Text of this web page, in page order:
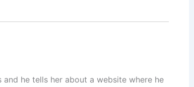
and he tells her about a website where he